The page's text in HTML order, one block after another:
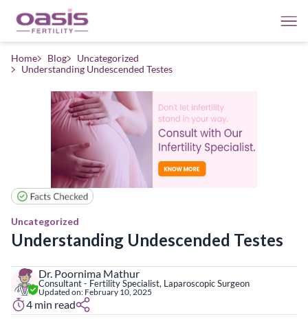
Home Blog
Uncategorized
Understanding Undescended Testes
Uncategorized
Understanding Undescended Testes
Dr. Poornima Mathur
Consultant - Fertility Specialist, Laparoscopic Surgeon
Updated on: February 10, 2025
4 min read